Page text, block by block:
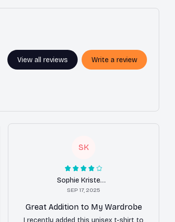
View all reviews Write a review
SK
Sophie Kristensen
SEP 17, 2025
Great Addition to My Wardrobe
I recently added this unisex t-shirt to